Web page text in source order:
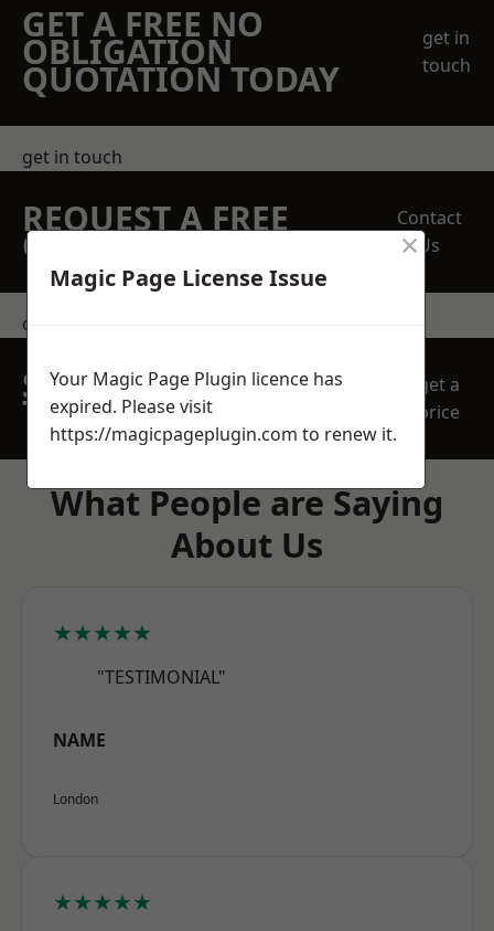
GET A FREE NO
OBLIGATION
QUOTATION TODAY
get in
touch
get in touch
REQUEST A FREE
QUOTE
Contact
Us
contact us
SPEAK WITH OUR
TEAM TODAY
get a
price
What People are Saying
About Us
★★★★★
"TESTIMONIAL"
NAME
London
★★★★★
Magic Page License Issue
×
Your Magic Page Plugin licence has
expired. Please visit
https://magicpageplugin.com to renew it.